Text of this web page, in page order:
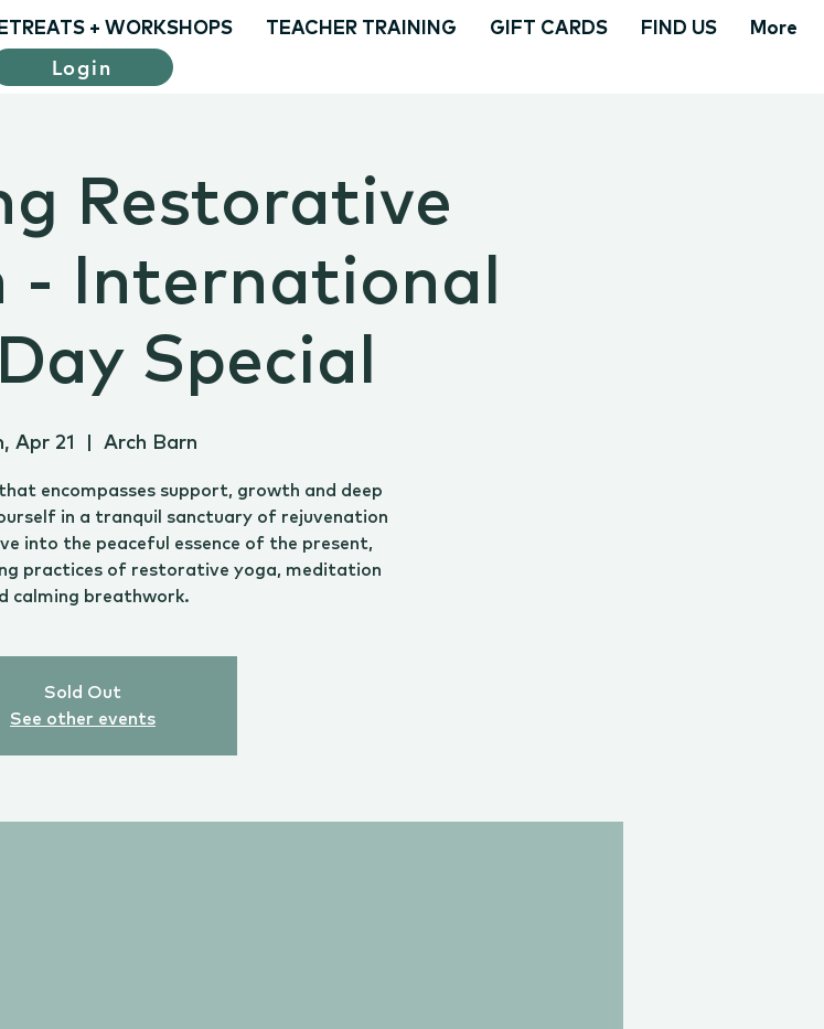
+ WORKSHOPS TEACHER TRAINING GIFT CARDS FIND US More
Login
Restorative
- International
Special
Apr 21 Arch Barn
encompasses support, growth and deep
in a tranquil sanctuary of rejuvenation
into the peaceful essence of the present,
practices of restorative yoga, meditation
calming breathwork.
Sold Out
See other events